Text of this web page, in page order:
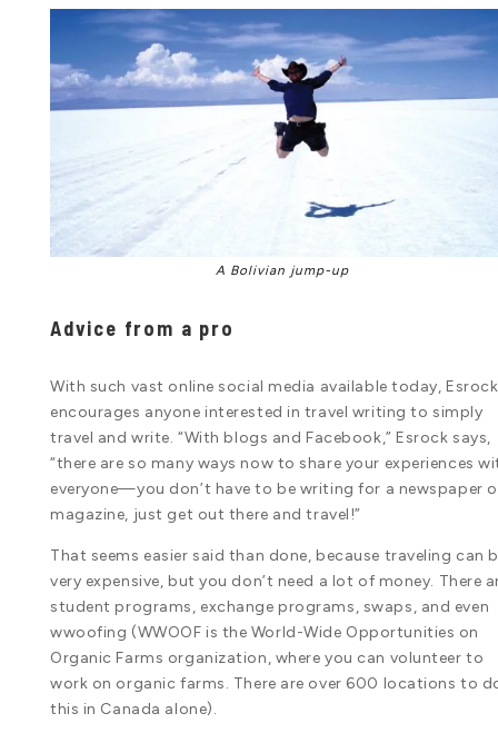
A Bolivian jump-up
Advice from a pro
With such vast online social media available today, Esrock
encourages anyone interested in travel writing to simply
travel and write. “With blogs and Facebook,” Esrock says,
“there are so many ways now to share your experiences
everyone—you don’t have to be writing for a newspaper
magazine, just get out there and travel!”
That seems easier said than done, because traveling can
very expensive, but you don’t need a lot of money. There
student programs, exchange programs, swaps, and even
wwoofing (WWOOF is the World-Wide Opportunities on
Organic Farms organization, where you can volunteer to
work on organic farms. There are over 600 locations to
this in Canada alone).